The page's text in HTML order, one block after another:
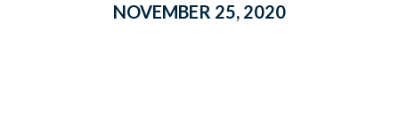
NOVEMBER 25, 2020